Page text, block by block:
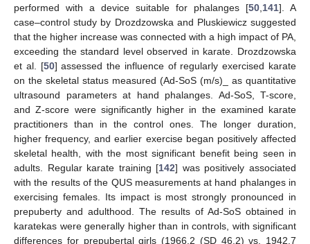
performed with a device suitable for phalanges [50,141]. A
case–control study by Drozdzowska and Pluskiewicz suggested
that the higher increase was connected with a high impact of PA,
exceeding the standard level observed in karate. Drozdzowska
et al. [50] assessed the influence of regularly exercised karate
on the skeletal status measured (Ad-SoS (m/s)_ as quantitative
ultrasound parameters at hand phalanges. Ad-SoS, T-score,
and Z-score were significantly higher in the examined karate
practitioners than in the control ones. The longer duration,
higher frequency, and earlier exercise began positively affected
skeletal health, with the most significant benefit being seen in
adults. Regular karate training [142] was positively associated
with the results of the QUS measurements at hand phalanges in
exercising females. Its impact is most strongly pronounced in
prepuberty and adulthood. The results of Ad-SoS obtained in
karatekas were generally higher than in controls, with significant
differences for prepubertal girls (1966.2 (SD 46.2) vs. 1942.7